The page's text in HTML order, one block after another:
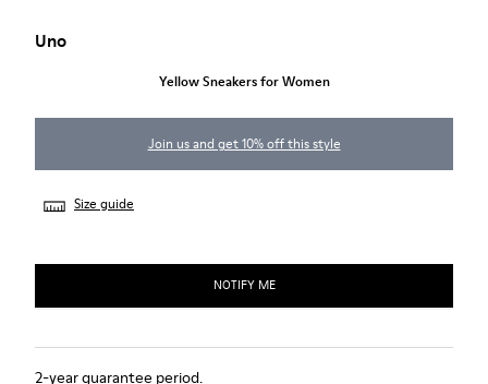
Uno
Yellow Sneakers for Women
Join us and get 10% off this style
Size guide
NOTIFY ME
2-year guarantee period.